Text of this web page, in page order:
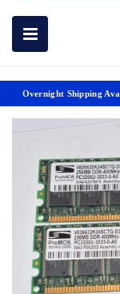
Overnight Shipping